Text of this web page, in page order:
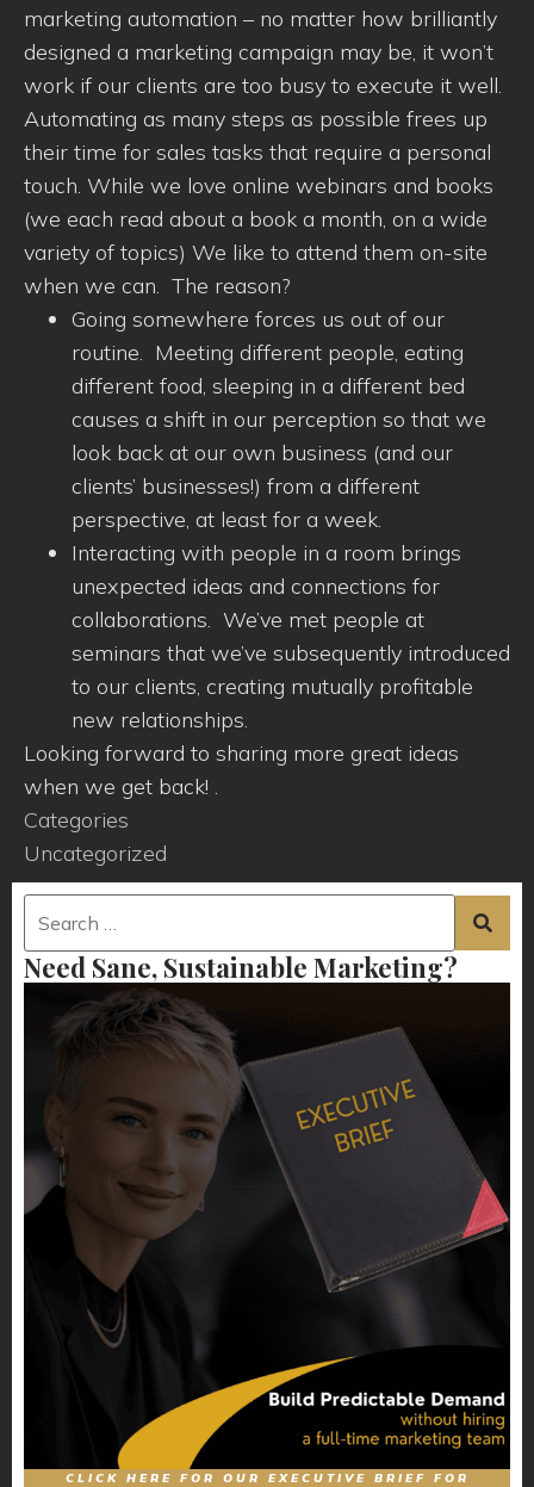
marketing automation – no matter how brilliantly
designed a marketing campaign may be, it won’t
work if our clients are too busy to execute it well.
Automating as many steps as possible frees up
their time for sales tasks that require a personal
touch. While we love online webinars and books
(we each read about a book a month, on a wide
variety of topics) We like to attend them on-site
when we can. The reason?
Going somewhere forces us out of our
routine. Meeting different people, eating
different food, sleeping in a different bed
causes a shift in our perception so that we
look back at our own business (and our
clients’ businesses!) from a different
perspective, at least for a week.
Interacting with people in a room brings
unexpected ideas and connections for
collaborations. We’ve met people at
seminars that we’ve subsequently introduced
to our clients, creating mutually profitable
new relationships.
Looking forward to sharing more great ideas
when we get back! .
Categories
Uncategorized
Need Sane, Sustainable Marketing?
CLICK HERE FOR OUR EXECUTIVE BRIEF FOR